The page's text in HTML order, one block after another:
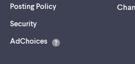
Posting Policy
Security(opens
a
AdChoices